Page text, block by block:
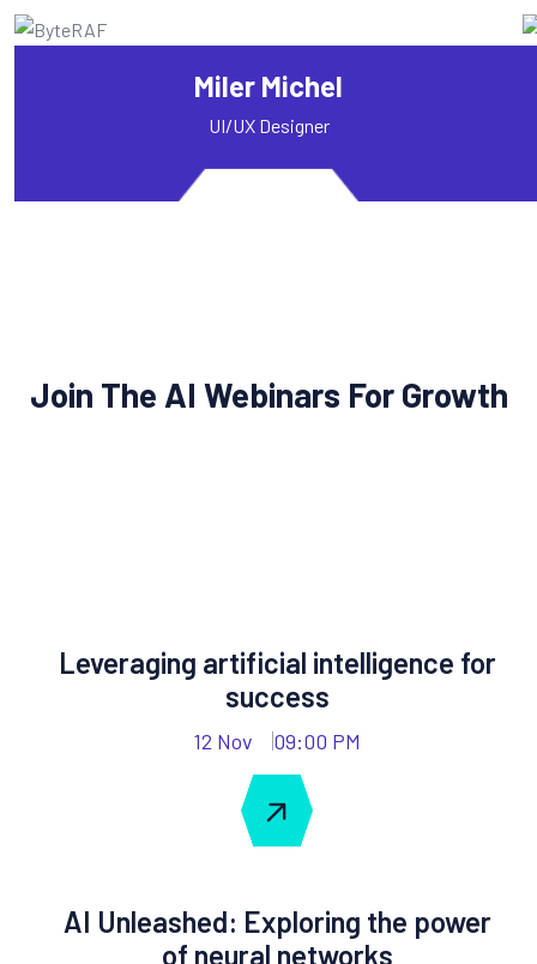
Miler Michel
UI/UX Designer
Join The AI Webinars For Growth
Leveraging artificial intelligence for
success
12 Nov 09:00 PM
AI Unleashed: Exploring the power
of neural networks